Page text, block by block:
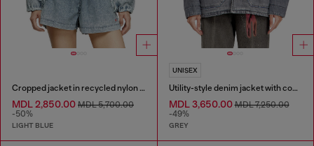
Cropped jacket in recycled nylon Taslan
MDL 2,850.00 MDL 5,700.00
-50%
LIGHT BLUE
UNISEX
Utility-style denim jacket with contrasting collar
MDL 3,650.00MDL 7,250.00
-49%
GREY